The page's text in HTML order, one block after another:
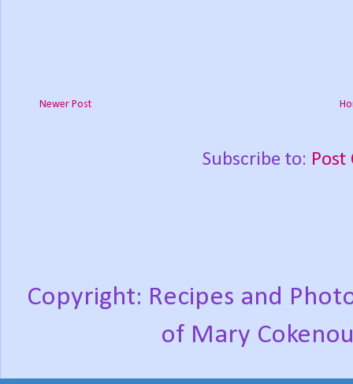
Newer Post
Subscribe to: Post
Copyright: Recipes and
of Mary